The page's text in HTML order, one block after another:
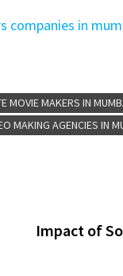
companies in
MOVIE MAKERS IN
MAKING AGENCIES IN
Impact of